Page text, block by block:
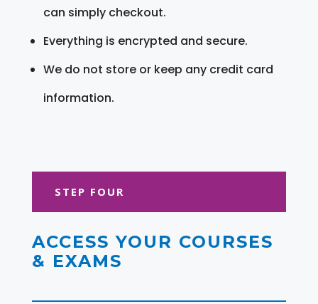
can simply checkout.
Everything is encrypted and secure.
We do not store or keep any credit card
information.
STEP FOUR
ACCESS YOUR COURSES
& EXAMS